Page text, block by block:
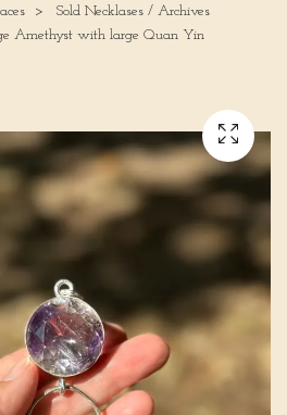
Sold Necklases / Archives
Amethyst with large Quan Yin